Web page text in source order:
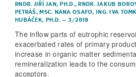
RNDR. JIŘÍ JAN, PH.D., RNDR. JAKUB
PETRÁŠ, MSC. NANA OSAFO, ING. IVA
HUBÁČEK, PH.D.– 3/2018
The inflow parts of eutrophic
exacerbated rates of primary
increase in organic matter
remineralization leads to the
acceptors.